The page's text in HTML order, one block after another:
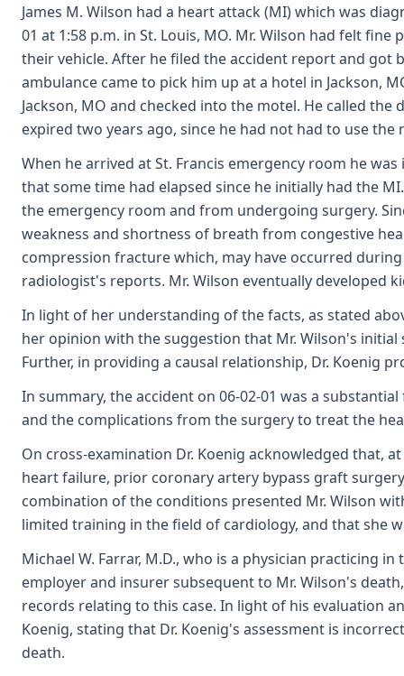
James M. Wilson had a heart attack (MI) which was
01 at 1:58 p.m. in St. Louis, MO. Mr. Wilson had felt
their vehicle. After he filed the accident report and got
ambulance came to pick him up at a hotel in Jackson,
Jackson, MO and checked into the motel. He called
expired two years ago, since he had not had to use
When he arrived at St. Francis emergency room he
that some time had elapsed since he initially had the
the emergency room and from undergoing surgery.
weakness and shortness of breath from congestive
compression fracture which, may have occurred
radiologist's reports. Mr. Wilson eventually developed
In light of her understanding of the facts, as stated
her opinion with the suggestion that Mr. Wilson's
Further, in providing a causal relationship, Dr. Koenig
In summary, the accident on 06-02-01 was a
and the complications from the surgery to treat the
On cross-examination Dr. Koenig acknowledged that,
heart failure, prior coronary artery bypass graft
combination of the conditions presented Mr. Wilson
limited training in the field of cardiology, and that she
Michael W. Farrar, M.D., who is a physician practicing
employer and insurer subsequent to Mr. Wilson's
records relating to this case. In light of his evaluation
Koenig, stating that Dr. Koenig's assessment is
death.